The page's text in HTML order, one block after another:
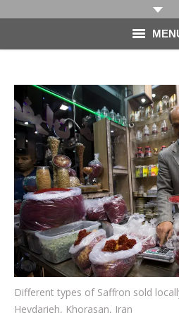
PHOTOGRAPHY
VIDEO
BLOG
ABOUT
CONTACT
Different types of Saffron sold
Heydarieh, Khorasan, Iran